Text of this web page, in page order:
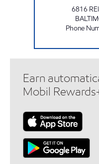
6816
Phone
Earn
Mobil